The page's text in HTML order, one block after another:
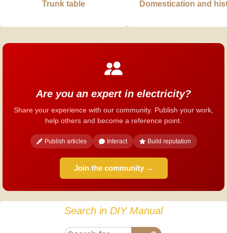
Trunk table Domestication and
Are you an expert in electricity?
Share your experience with our community. Publish your work,
help others and become a reference point.
Publish articles Interact Build reputation
Join the community →
Search in DIY Manual